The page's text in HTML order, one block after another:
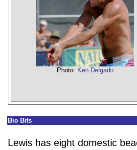
Photo: Ken Delgado
Bio Bits
Lewis has eight domestic